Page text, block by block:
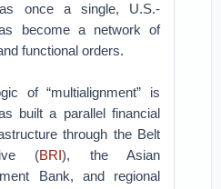
once a single, U.S.-
become a network of
functional orders.
of “multialignment” is
built a parallel financial
through the Belt
(BRI), the Asian
Bank, and regional